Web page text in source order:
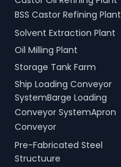
BSS Castor Refining Plant
Solvent Extraction Plant
Oil Milling Plant
Storage Tank Farm
Ship Loading Conveyor
SystemBarge Loading
Conveyor SystemApron
Conveyor
Pre-Fabricated Steel
Structuure